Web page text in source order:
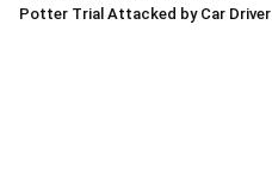
Potter Trial Attacked by Car Driver